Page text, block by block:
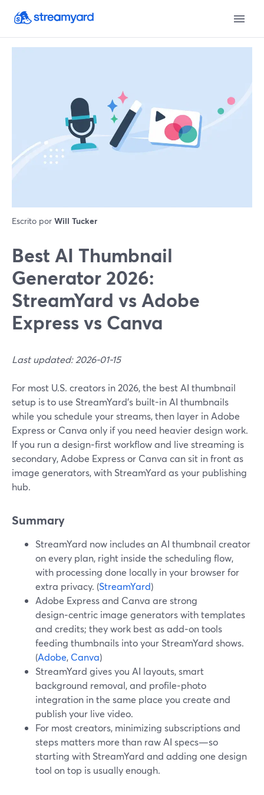
Escrito por Will Tucker
Best AI Thumbnail
Generator 2026:
StreamYard vs Adobe
Express vs Canva
Last updated: 2026-01-15
For most U.S. creators in 2026, the best AI thumbnail
setup is to use StreamYard’s built-in AI thumbnails
while you schedule your streams, then layer in Adobe
Express or Canva only if you need heavier design work.
If you run a design‑first workflow and live streaming is
secondary, Adobe Express or Canva can sit in front as
image generators, with StreamYard as your publishing
hub.
Summary
StreamYard now includes an AI thumbnail creator
on every plan, right inside the scheduling flow,
with processing done locally in your browser for
extra privacy. (StreamYard)
Adobe Express and Canva are strong
design‑centric image generators with templates
and credits; they work best as add‑on tools
feeding thumbnails into your StreamYard shows.
(Adobe, Canva)
StreamYard gives you AI layouts, smart
background removal, and profile‑photo
integration in the same place you create and
publish your live video.
For most creators, minimizing subscriptions and
steps matters more than raw AI specs—so
starting with StreamYard and adding one design
tool on top is usually enough.